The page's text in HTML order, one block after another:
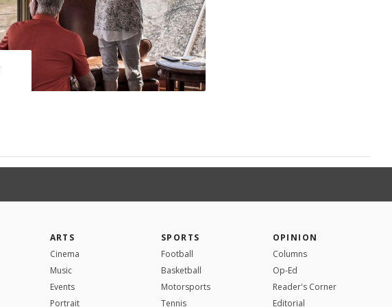
ARTS
Cinema
Music
Events
Portrait
SPORTS
Football
Basketball
Motorsports
Tennis
OPINION
Columns
Op-Ed
Reader's Corner
Editorial